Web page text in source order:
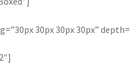
30px 30px 30px”